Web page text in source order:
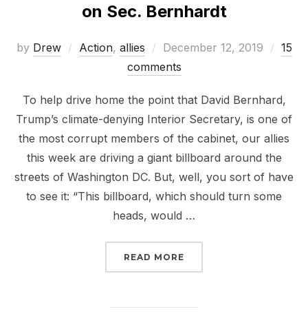
on Sec. Bernhardt
by Drew Action, allies
Posted
on
December 12, 2019
15
comments
To help drive home the point that David Bernhard,
Trump’s climate-denying Interior Secretary, is one of
the most corrupt members of the cabinet, our allies
this week are driving a giant billboard around the
streets of Washington DC. But, well, you sort of have
to see it: “This billboard, which should turn some
heads, would …
READ MORE